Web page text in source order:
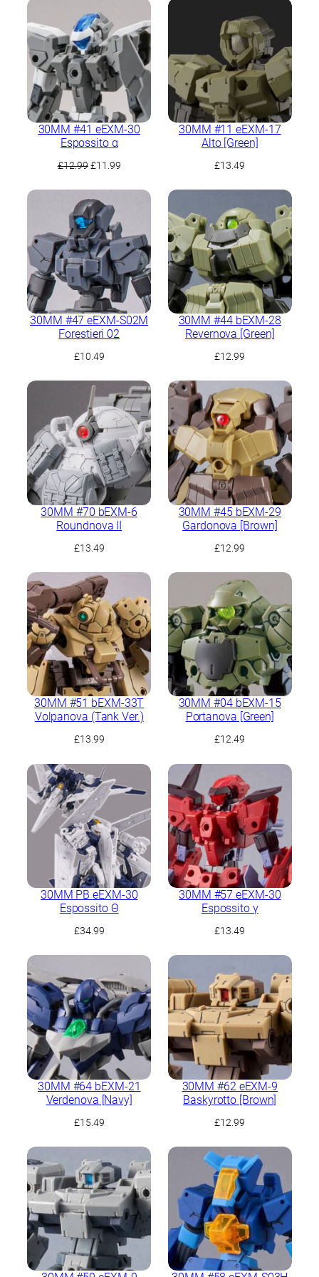
£14.49.£13.49.
30MM #41 eEXM-30
Espossito α
£12.99 Original
£12.99.
£11.99Current
30MM #11 eEXM-17
Alto [Green]
£13.49
30MM #47 eEXM-S02M
Forestieri 02
£10.49
30MM #44 bEXM-28
Revernova [Green]
£12.99
30MM #70 bEXM-6
Roundnova II
£13.49
30MM #45 bEXM-29
Gardonova [Brown]
£12.99
30MM #51 bEXM-33T
Volpanova (Tank Ver.)
£13.99
30MM #04 bEXM-15
Portanova [Green]
£12.49
30MM PB eEXM-30
Espossito Θ
£34.99
30MM #57 eEXM-30
Espossito γ
£13.49
30MM #64 bEXM-21
Verdenova [Navy]
£15.49
30MM #62 eEXM-9
Baskyrotto [Brown]
£12.99